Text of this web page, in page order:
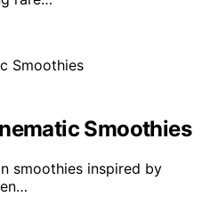
Smoothies
smoothies inspired by